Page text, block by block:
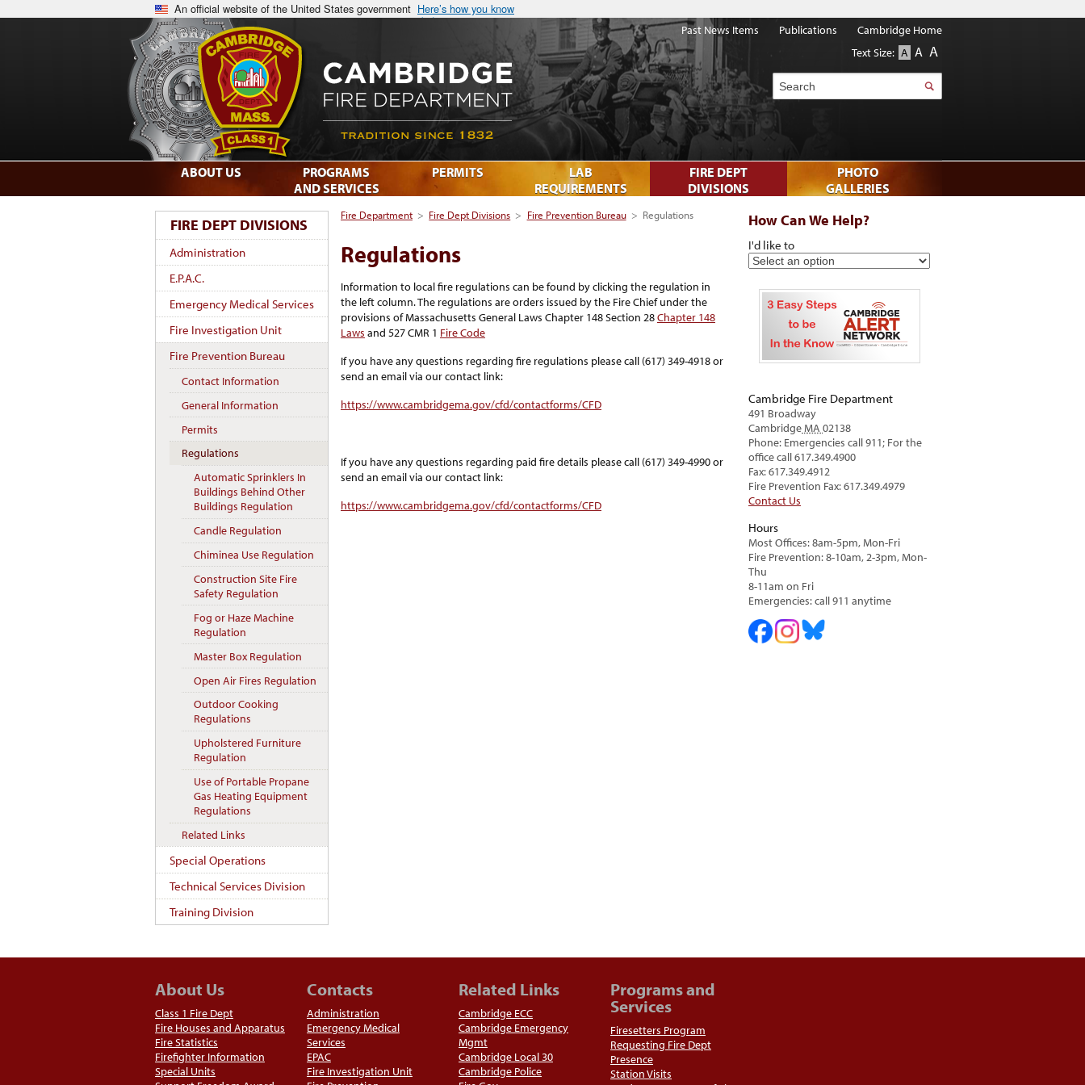
An official website of the United States government Here’s how you know
Fire Department > Fire Dept Divisions > Fire Prevention Bureau > Regulations
Regulations
Information to local fire regulations can be found by clicking the regulation in
the left column. The regulations are orders issued by the Fire Chief under the
provisions of Massachusetts General Laws Chapter 148 Section 28Chapter 148
Laws and 527 CMR 1 Fire Code
If you have any questions regarding fire regulations please call (617) 349-4918 or
send an email via our contact link:
https://www.cambridgema.gov/cfd/contactforms/CFD
If you have any questions regarding paid fire details please call (617) 349-4990 or
send an email via our contact link:
https://www.cambridgema.gov/cfd/contactforms/CFD
FIRE DEPT DIVISIONS
Administration
E.P.A.C.
Emergency Medical Services
Fire Investigation Unit
Fire Prevention Bureau
Contact Information
General Information
Permits
Regulations
Automatic Sprinklers In
Buildings Behind Other
Buildings Regulation
Candle Regulation
Chiminea Use Regulation
Construction Site Fire
Safety Regulation
Fog or Haze Machine
Regulation
Master Box Regulation
Open Air Fires Regulation
Outdoor Cooking
Regulations
Upholstered Furniture
Regulation
Use of Portable Propane
Gas Heating Equipment
Regulations
Related Links
Special Operations
Technical Services Division
Training Division
How Can We Help?
I'd like to
Cambridge Fire Department
491 Broadway
CambridgeMA 02138
Phone: Emergencies call 911; For the
office call 617.349.4900
Fax: 617.349.4912
Fire Prevention Fax: 617.349.4979
Contact Us
Hours
Most Offices: 8am-5pm, Mon-Fri
Fire Prevention: 8-10am, 2-3pm, Mon-
Thu
8-11am on Fri
Emergencies: call 911 anytime
ABOUT US
PROGRAMS
AND SERVICES
PERMITS
LAB
REQUIREMENTS
FIRE DEPT
DIVISIONS
PHOTO
GALLERIES
Past News Items Publications
Cambridge Home
Text Size: A A A
Search
About Us
Class 1 Fire Dept
Fire Houses and Apparatus
Fire Statistics
Firefighter Information
Special Units
Contacts
Administration
Emergency Medical
Services
EPAC
Fire Investigation Unit
Related Links
Cambridge ECC
Cambridge Emergency
Mgmt
Cambridge Local 30
Cambridge Police
Programs and
Services
Firesetters Program
Requesting Fire Dept
Presence
Station Visits